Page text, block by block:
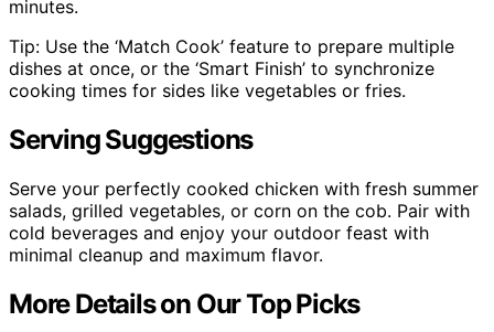
minutes.
Tip: Use the ‘Match Cook’ feature to prepare multiple
dishes at once, or the ‘Smart Finish’ to synchronize
cooking times for sides like vegetables or fries.
Serving Suggestions
Serve your perfectly cooked chicken with fresh summer
salads, grilled vegetables, or corn on the cob. Pair with
cold beverages and enjoy your outdoor feast with
minimal cleanup and maximum flavor.
More Details on Our Top Picks